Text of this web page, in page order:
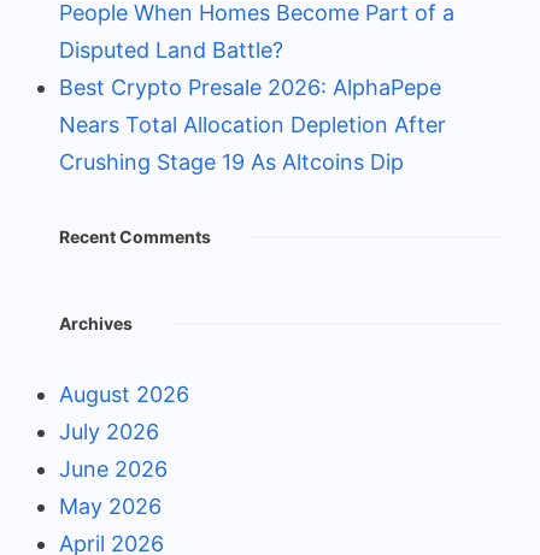
People When Homes Become Part of a
Disputed Land Battle?
Best Crypto Presale 2026: AlphaPepe
Nears Total Allocation Depletion After
Crushing Stage 19 As Altcoins Dip
Recent Comments
Archives
August 2026
July 2026
June 2026
May 2026
April 2026